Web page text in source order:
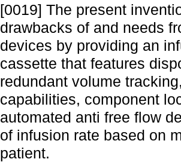
[0019] The present
drawbacks of and needs
devices by providing an
cassette that features
redundant volume
capabilities, component
automated anti free flow
of infusion rate based on
patient.